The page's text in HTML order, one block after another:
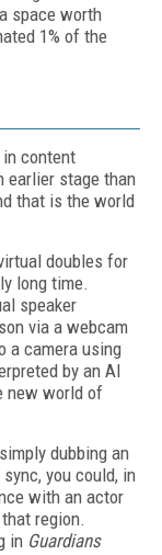
space worth
1% of the
content
earlier stage than
that is the world
doubles for
long time.
speaker
via a webcam
a camera using
by an AI
new world of
dubbing an
you could, in
with an actor
region.
in Guardians